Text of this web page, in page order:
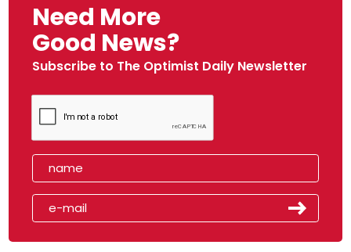
Need More
Good News?
Subscribe to The Optimist Daily Newsletter